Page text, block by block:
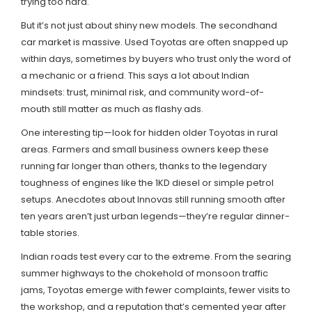
But it’s not just about shiny new models. The secondhand
car market is massive. Used Toyotas are often snapped up
within days, sometimes by buyers who trust only the word of
a mechanic or a friend. This says a lot about Indian
mindsets: trust, minimal risk, and community word-of-
mouth still matter as much as flashy ads.
One interesting tip—look for hidden older Toyotas in rural
areas. Farmers and small business owners keep these
running far longer than others, thanks to the legendary
toughness of engines like the 1KD diesel or simple petrol
setups. Anecdotes about Innovas still running smooth after
ten years aren’t just urban legends—they’re regular dinner-
table stories.
Indian roads test every car to the extreme. From the searing
summer highways to the chokehold of monsoon traffic
jams, Toyotas emerge with fewer complaints, fewer visits to
the workshop, and a reputation that’s cemented year after